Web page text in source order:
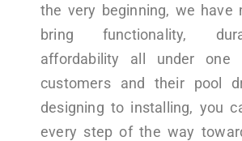
the very beginning, we have
bring functionality,
affordability all under
customers and their pool
designing to installing, you
every step of the way